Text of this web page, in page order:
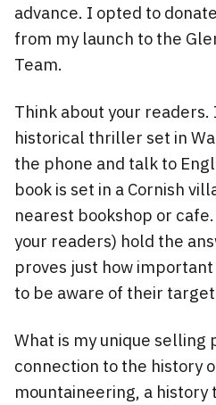
advance. I opted to
from my launch to the
Team.
Think about your
historical thriller set in
the phone and talk to
book is set in a Cornish
nearest bookshop or
your readers) hold the
proves just how
to be aware of their
What is my unique selling
connection to the history
mountaineering, a